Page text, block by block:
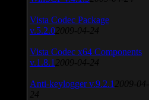
Vista Codec Package
v.5.2.0 2009-04-24
Vista Codec x64 Components
v.1.8.1 2009-04-24
Anti-keylogger v.9.2.1 2009-04-
24